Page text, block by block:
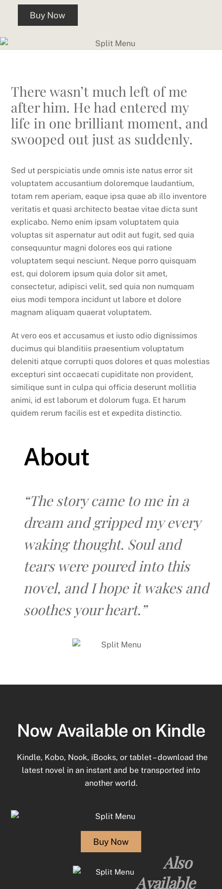
Buy Now
There wasn’t much left of me
after him. He had entered my
life in one brilliant moment, and
swooped out just as suddenly.
Sed ut perspiciatis unde omnis iste natus error sit
voluptatem accusantium doloremque laudantium,
totam rem aperiam, eaque ipsa quae ab illo inventore
veritatis et quasi architecto beatae vitae dicta sunt
explicabo. Nemo enim ipsam voluptatem quia
voluptas sit aspernatur aut odit aut fugit, sed quia
consequuntur magni dolores eos qui ratione
voluptatem sequi nesciunt. Neque porro quisquam
est, qui dolorem ipsum quia dolor sit amet,
consectetur, adipisci velit, sed quia non numquam
eius modi tempora incidunt ut labore et dolore
magnam aliquam quaerat voluptatem.
At vero eos et accusamus et iusto odio dignissimos
ducimus qui blanditiis praesentium voluptatum
deleniti atque corrupti quos dolores et quas molestias
excepturi sint occaecati cupiditate non provident,
similique sunt in culpa qui officia deserunt mollitia
animi, id est laborum et dolorum fuga. Et harum
quidem rerum facilis est et expedita distinctio.
About
“The story came to me in a
dream and gripped my every
waking thought. Soul and
tears were poured into this
novel, and I hope it wakes and
soothes your heart.”
Now Available on Kindle
Kindle, Kobo, Nook, iBooks, or tablet – download the
latest novel in an instant and be transported into
another world.
Buy Now
Also
Available